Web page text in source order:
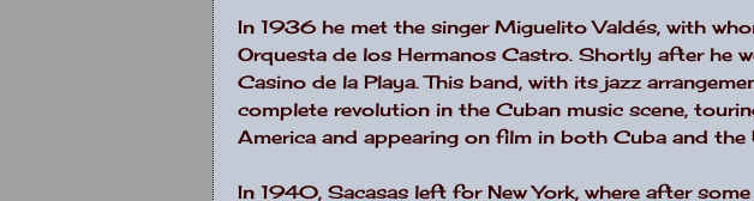
In 1936 he met the singer Miguelito Valdés, with
Orquesta de los Hermanos Castro. Shortly after he
Casino de la Playa. This band, with its jazz
complete revolution in the Cuban music scene,
America and appearing on film in both Cuba and the
In 1940, Sacasas left for New York, where after